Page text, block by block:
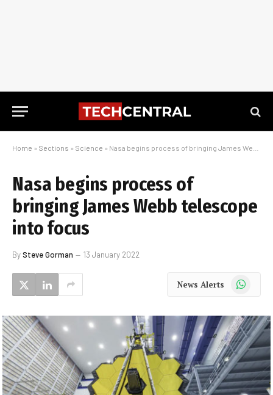
Home » Sections » Science » Nasa begins process of bringing James Webb telescope into focus
Nasa begins process of
bringing James Webb telescope
into focus
BySteve Gorman 13 January 2022
News Alerts WhatsApp